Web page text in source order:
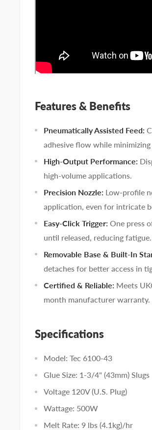
Features & Benefits
Pneumatically Assisted Feed:
adhesive flow while minimizing
High-Output Performance:
high-volume applications.
Precision Nozzle: Low-profile
application, even for intricate
Easy-Click Trigger: One press
until released, reducing fatigue.
Removable Base & Built-In
detaches for better access in
Certified & Reliable: Meets
month manufacturer warranty.
Specifications
Model: Tec 6100-43
Glue Size: 1-3/4" (43mm) Slugs
Voltage 120V (U.S. Plug)
Wattage: 500W
Melt Rate: 9 lbs (4.1kg)/hr